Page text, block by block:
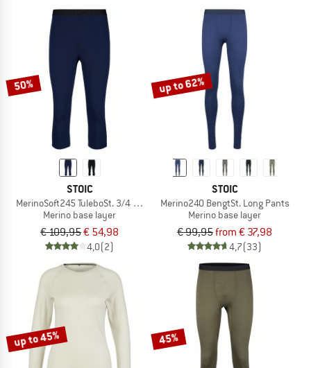
50%
STOIC
MerinoSoft245 TuleboSt. 3/4 Pants
Merino base layer
€ 109,95€ 54,98
4,0(2)
up to 62%
STOIC
Merino240 BengtSt. Long Pants
Merino base layer
€ 99,95from € 37,98
4,7(33)
up to 45% 45%